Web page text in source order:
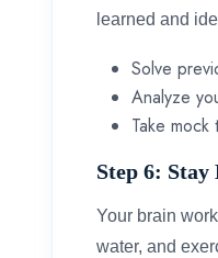
learned and
Solve
Analyze
Take
Step 6:
Your brain
water, and